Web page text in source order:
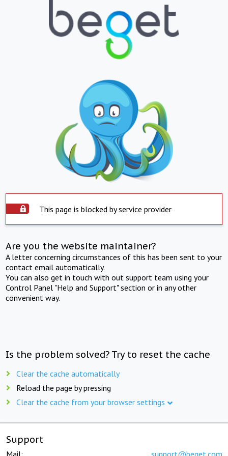
This page is blocked by service provider
Are you the website maintainer?
A letter concerning circumstances of this has been sent to your
contact email automatically.
You can also get in touch with out support team using your
Control Panel "Help and Support" section or in any other
convenient way.
Is the problem solved? Try to reset the cache
Clear the cache automatically
Reload the page by pressing
Clear the cache from your browser settings
Support
Mail: support@beget.com